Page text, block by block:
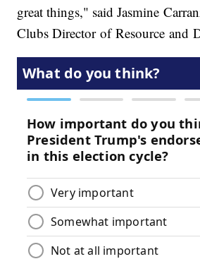
great things," said Jasmine
Clubs Director of Resource and